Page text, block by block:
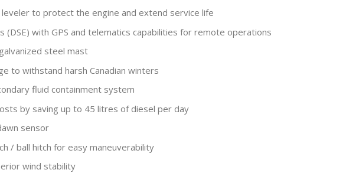
to protect the engine and extend service life
(DSE) with GPS and telematics capabilities for remote operations
steel mast
to withstand harsh Canadian winters
fluid containment system
by saving up to 45 litres of diesel per day
sensor
/ ball hitch for easy maneuverability
wind stability